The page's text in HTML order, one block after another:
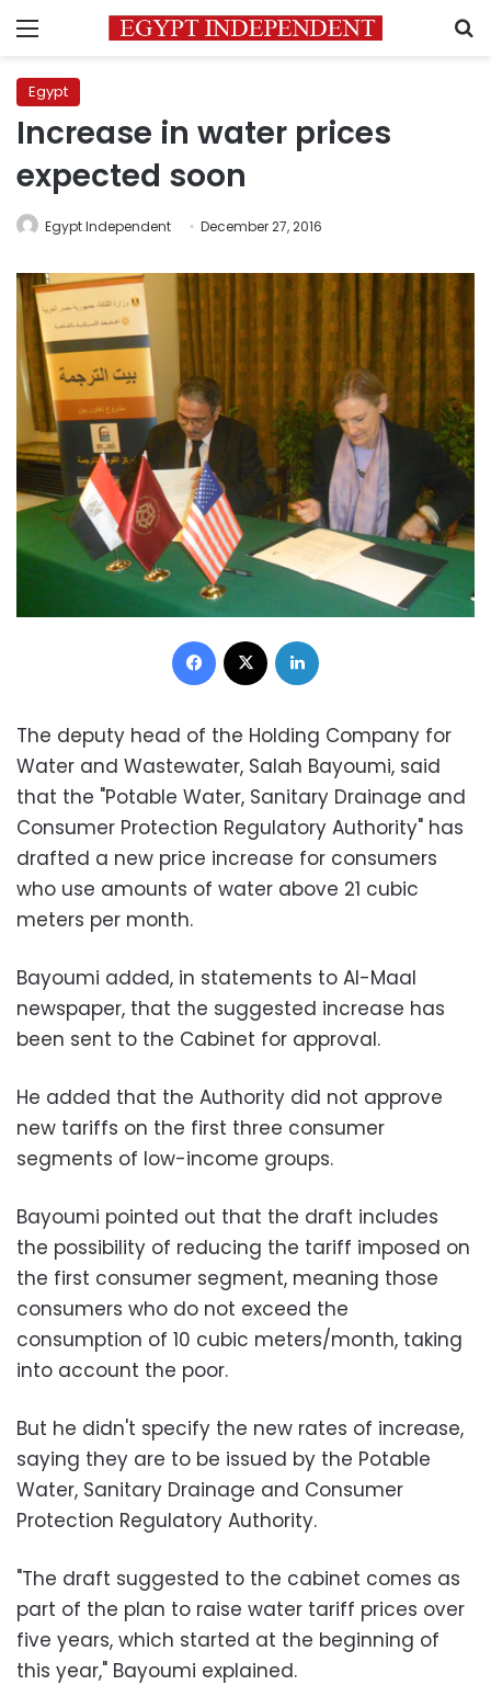
Menu
Egypt
Increase in water prices
expected soon
Egypt Independent December 27, 2016
Facebook
The deputy head of the Holding Company for
Water and Wastewater, Salah Bayoumi, said
that the "Potable Water, Sanitary Drainage and
Consumer Protection Regulatory Authority" has
drafted a new price increase for consumers
who use amounts of water above 21 cubic
meters per month.
Bayoumi added, in statements to Al-Maal
newspaper, that the suggested increase has
been sent to the Cabinet for approval.
He added that the Authority did not approve
new tariffs on the first three consumer
segments of low-income groups.
Bayoumi pointed out that the draft includes
the possibility of reducing the tariff imposed on
the first consumer segment, meaning those
consumers who do not exceed the
consumption of 10 cubic meters/month, taking
into account the poor.
But he didn't specify the new rates of increase,
saying they are to be issued by the Potable
Water, Sanitary Drainage and Consumer
Protection Regulatory Authority.
"The draft suggested to the cabinet comes as
part of the plan to raise water tariff prices over
five years, which started at the beginning of
this year," Bayoumi explained.